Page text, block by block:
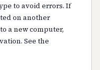
to avoid errors. If
on another
a new computer,
See the